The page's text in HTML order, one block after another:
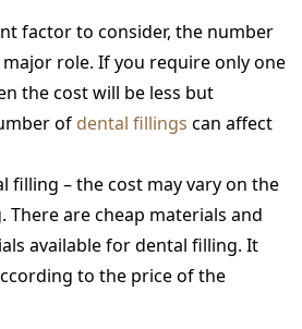
factor to consider, the number
role. If you require only one
the cost will be less but
of dental fillings can affect
filling – the cost may vary on the
There are cheap materials and
available for dental filling. It
to the price of the